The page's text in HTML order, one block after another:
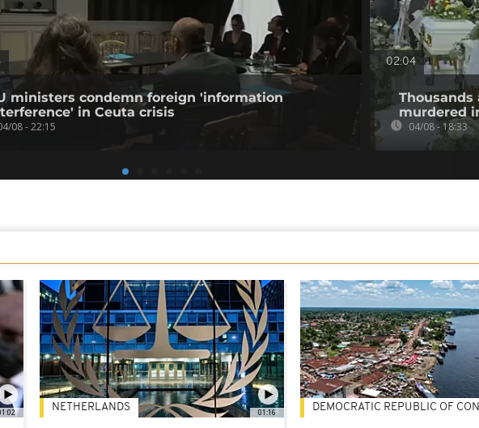
ministers condemn foreign 'information
in Ceuta crisis
08 - 22:15
02:04
Thousands
murdered
04/08 - 18:33
01:16
NETHERLANDS DEMOCRATIC REPUBLIC OF